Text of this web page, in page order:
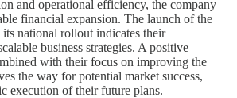
and operational efficiency, the company
financial expansion. The launch of the
its national rollout indicates their
business strategies. A positive
with their focus on improving the
the way for potential market success,
execution of their future plans.